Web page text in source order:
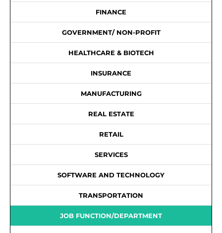
FINANCE
GOVERNMENT/ NON-PROFIT
HEALTHCARE & BIOTECH
INSURANCE
MANUFACTURING
REAL ESTATE
RETAIL
SERVICES
SOFTWARE AND TECHNOLOGY
TRANSPORTATION
JOB FUNCTION/DEPARTMENT